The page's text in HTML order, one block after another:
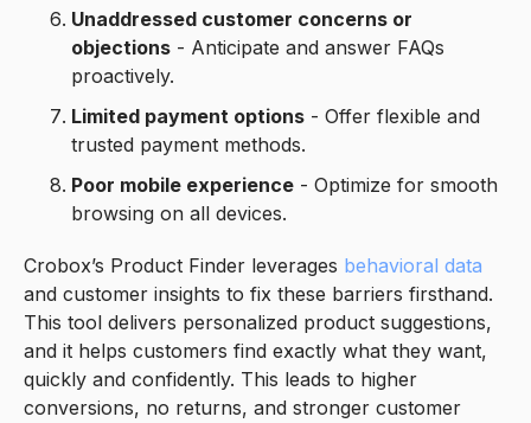
Unaddressed customer concerns or
objections - Anticipate and answer FAQs
proactively.
Limited payment options - Offer flexible and
trusted payment methods.
Poor mobile experience - Optimize for smooth
browsing on all devices.
Crobox’s Product Finder leverages behavioral data
and customer insights to fix these barriers firsthand.
This tool delivers personalized product suggestions,
and it helps customers find exactly what they want,
quickly and confidently. This leads to higher
conversions, no returns, and stronger customer